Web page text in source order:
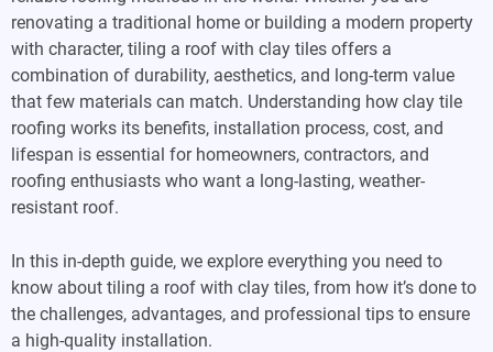
renovating a traditional home or building a modern property
with character, tiling a roof with clay tiles offers a
combination of durability, aesthetics, and long-term value
that few materials can match. Understanding how clay tile
roofing works its benefits, installation process, cost, and
lifespan is essential for homeowners, contractors, and
roofing enthusiasts who want a long-lasting, weather-
resistant roof.
In this in-depth guide, we explore everything you need to
know about tiling a roof with clay tiles, from how it’s done to
the challenges, advantages, and professional tips to ensure
a high-quality installation.